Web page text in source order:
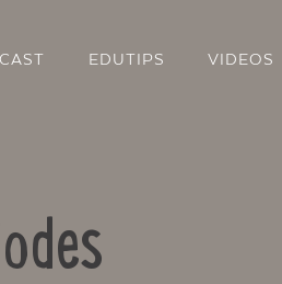
EDUTIPS VIDEOS